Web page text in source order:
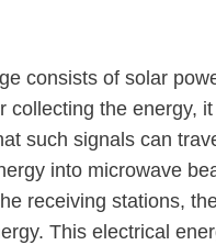
consists of solar
collecting the energy,
such signals can
into microwave
receiving stations,
This electrical